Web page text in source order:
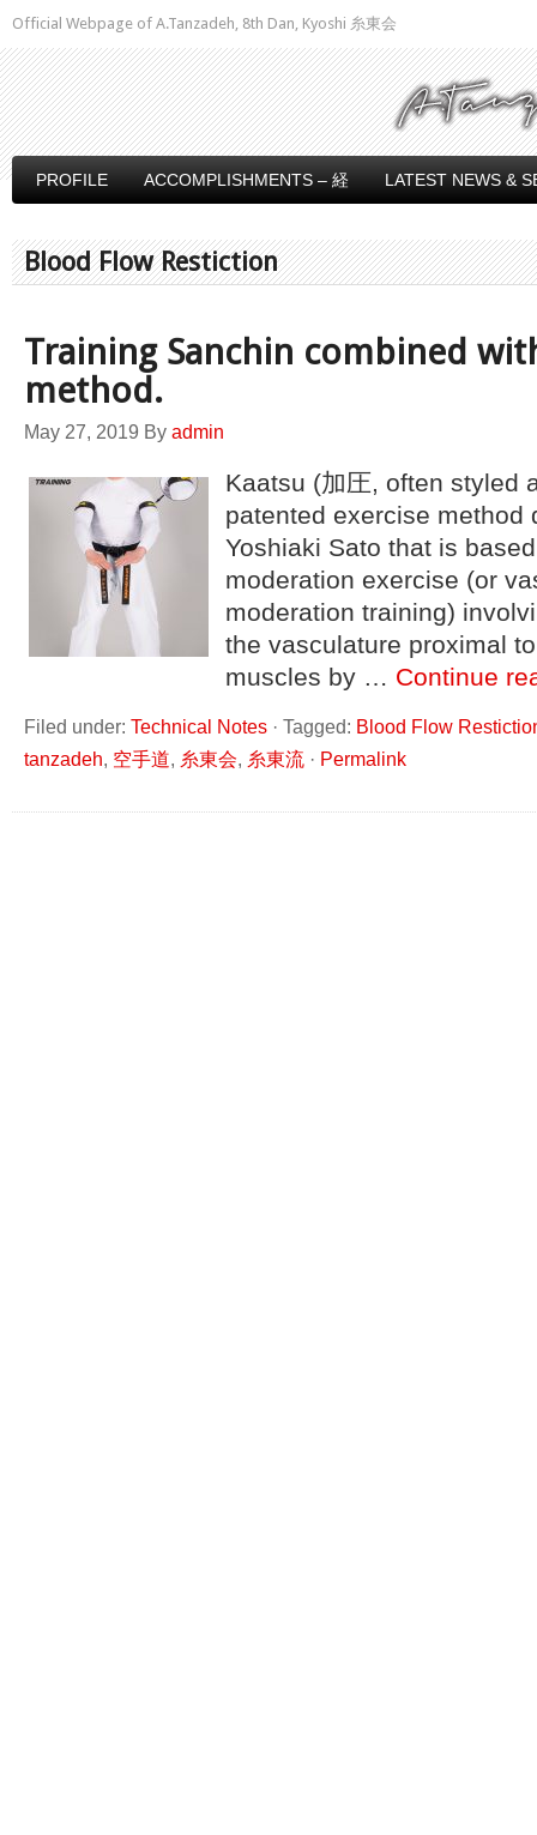
Official Webpage of A.Tanzadeh, 8th Dan, Kyoshi 糸東会
PROFILE ACCOMPLISHMENTS – 経 LATEST NEWS &
Blood Flow Restiction
Training Sanchin combined
method.
May 27, 2019 By admin
Kaatsu (加圧, often styled
patented exercise method
Yoshiaki Sato that is
moderation exercise (or
moderation training)
the vasculature proximal
muscles by … Continue
Filed under: Technical Notes · Tagged: Blood Flow
tanzadeh, 空手道, 糸東会, 糸東流 · Permalink